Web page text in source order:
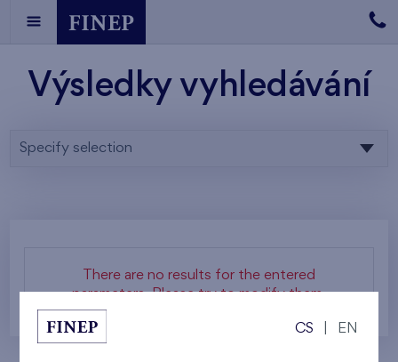
Výsledky vyhledávání
Specify selection
There are no results for the entered
parameters. Please try to modify them.
CS EN